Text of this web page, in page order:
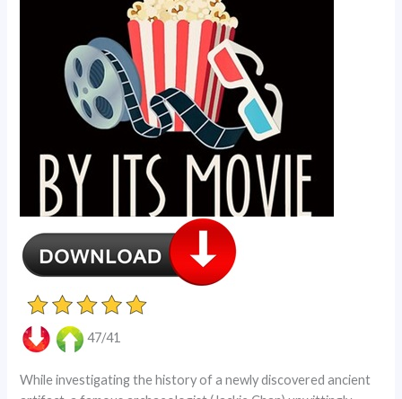
47/41
While investigating the history of a newly discovered ancient